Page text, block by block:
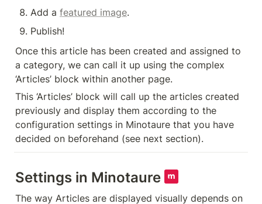
Add a featured image.
Publish!
Once this article has been created and assigned to
a category, we can call it up using the complex
‘Articles’ block within another page.
This ‘Articles’ block will call up the articles created
previously and display them according to the
configuration settings in Minotaure that you have
decided on beforehand (see next section).
Settings in Minotaure
The way Articles are displayed visually depends on